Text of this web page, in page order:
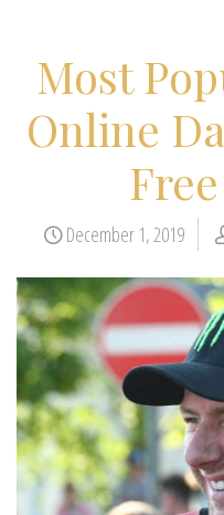
Most
Online
December 1, 2019